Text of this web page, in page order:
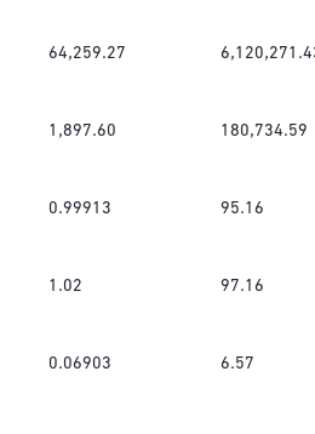
64,259.27
1,897.60 180,734.59
0.99913 95.16
1.02 97.16
0.06903 6.57